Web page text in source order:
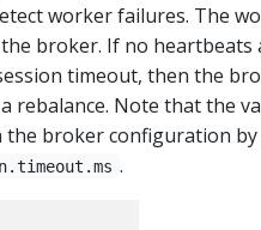
worker failures. The
broker. If no
timeout, then the
rebalance. Note that the
the broker configuration by
.